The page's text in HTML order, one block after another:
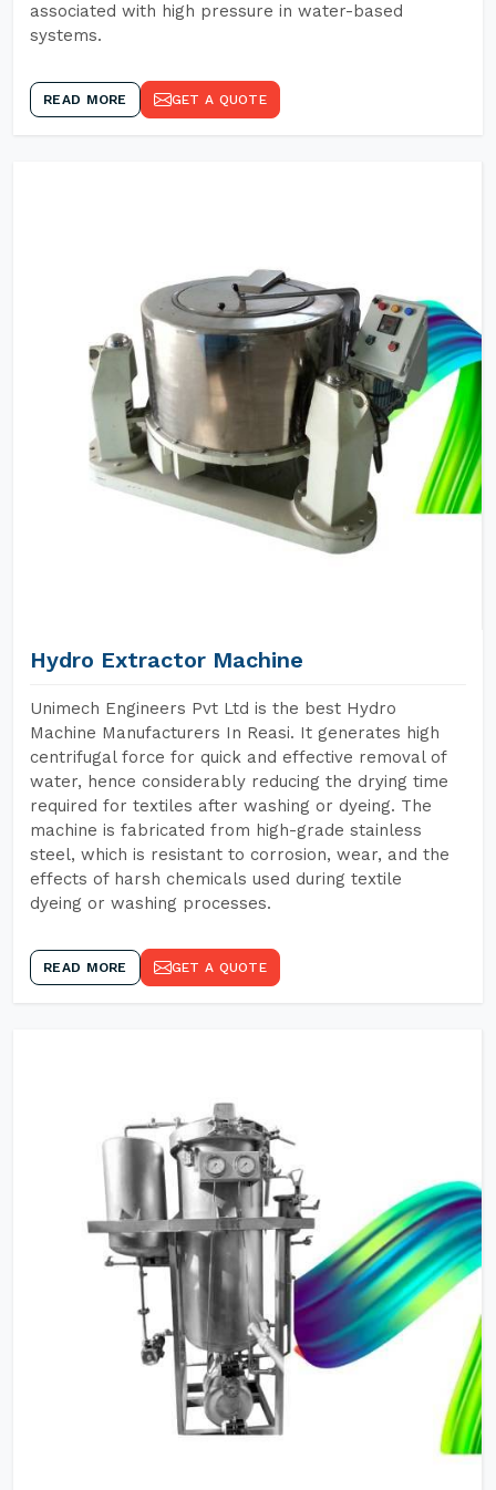
associated with high pressure in water-based
systems.
READ MORE GET A QUOTE
Hydro Extractor Machine
Unimech Engineers Pvt Ltd is the best Hydro
Machine Manufacturers In Reasi. It generates high
centrifugal force for quick and effective removal of
water, hence considerably reducing the drying time
required for textiles after washing or dyeing. The
machine is fabricated from high-grade stainless
steel, which is resistant to corrosion, wear, and the
effects of harsh chemicals used during textile
dyeing or washing processes.
READ MORE GET A QUOTE